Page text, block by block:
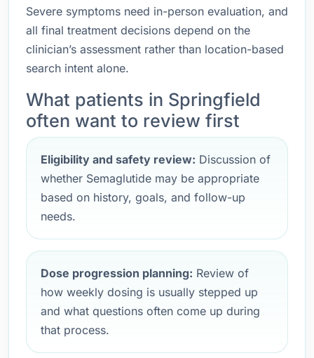
Severe symptoms need in-person evaluation, and
all final treatment decisions depend on the
clinician’s assessment rather than location-based
search intent alone.
What patients in Springfield
often want to review first
Eligibility and safety review: Discussion of
whether Semaglutide may be appropriate
based on history, goals, and follow-up
needs.
Dose progression planning: Review of
how weekly dosing is usually stepped up
and what questions often come up during
that process.